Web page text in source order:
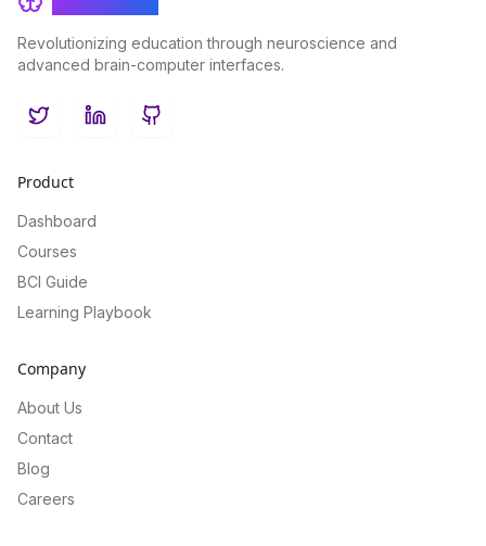
Revolutionizing education through neuroscience and
advanced brain-computer interfaces.
TwitterLinkedInGitHub
Product
Dashboard
Courses
BCI Guide
Learning Playbook
Company
About Us
Contact
Blog
Careers